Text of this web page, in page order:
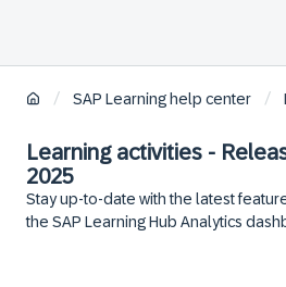
/ SAP Learning help center /
Learning activities -
2025
Stay up-to-date with the latest
the SAP Learning Hub Analytics